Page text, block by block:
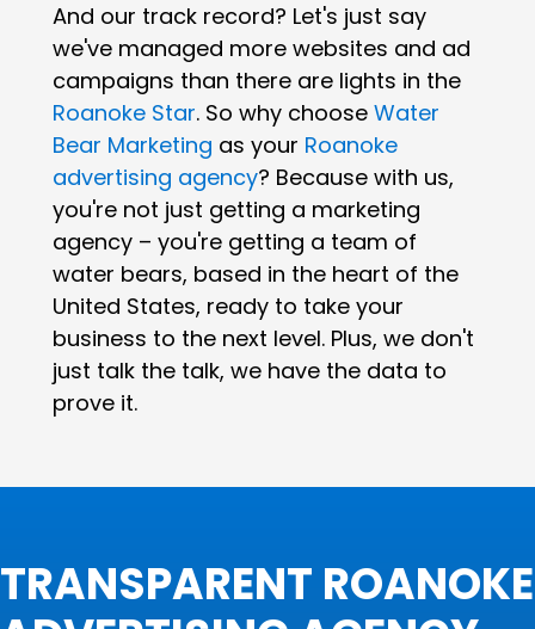
And our track record? Let's just say
we've managed more websites and ad
campaigns than there are lights in the
Roanoke Star. So why choose Water
Bear Marketing as your Roanoke
advertising agency? Because with us,
you're not just getting a marketing
agency – you're getting a team of
water bears, based in the heart of the
United States, ready to take your
business to the next level. Plus, we don't
just talk the talk, we have the data to
prove it.
TRANSPARENT ROANOKE